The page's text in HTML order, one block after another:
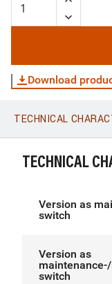
Download
WhatsApp
TECHNICAL
TECHNICAL
Version as
switch
Version as
switch